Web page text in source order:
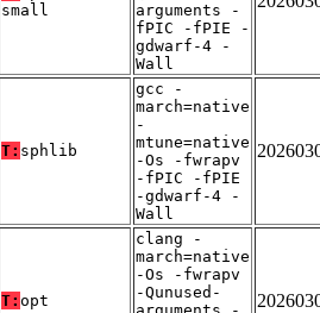
small
arguments -
fPIC -fPIE -
gdwarf-4 -
Wall
T: sphlib
gcc -
march=native
-
mtune=native
-Os -fwrapv
-fPIC -fPIE
-gdwarf-4 -
Wall
T: opt
clang -
march=native
-Os -fwrapv
-Qunused-